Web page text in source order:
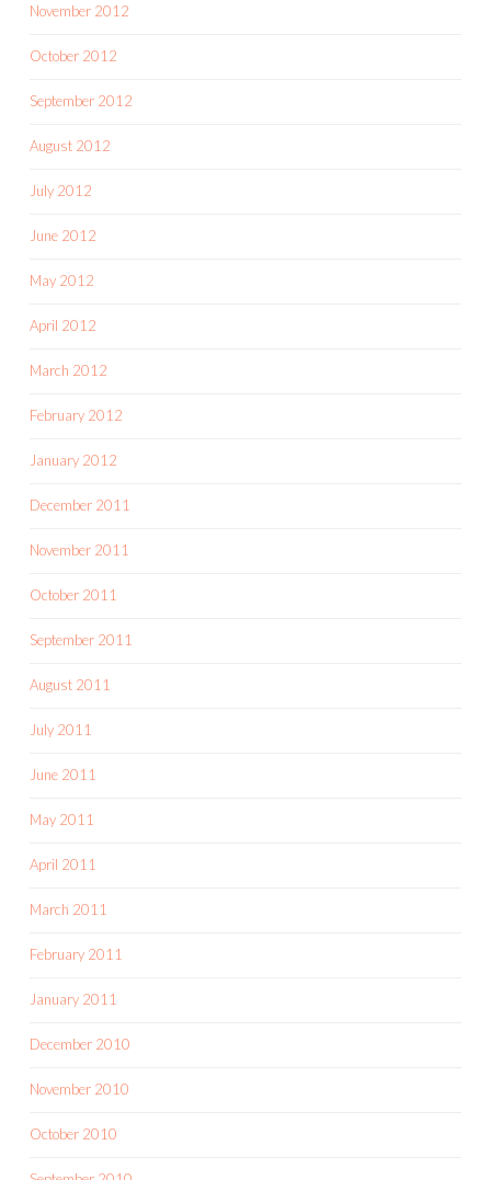
November 2012
October 2012
September 2012
August 2012
July 2012
June 2012
May 2012
April 2012
March 2012
February 2012
January 2012
December 2011
November 2011
October 2011
September 2011
August 2011
July 2011
June 2011
May 2011
April 2011
March 2011
February 2011
January 2011
December 2010
November 2010
October 2010